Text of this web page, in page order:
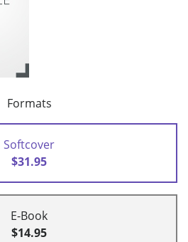
Formats
Softcover
$31.95
E-Book
$14.95